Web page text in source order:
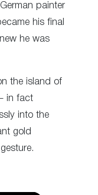
painter
his final
he was
the island of
in fact
into the
gold